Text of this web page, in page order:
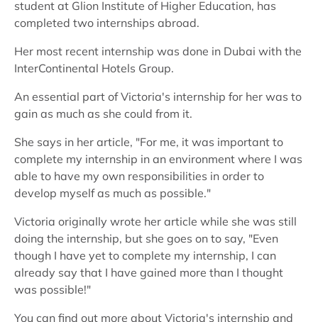
student at Glion Institute of Higher Education, has
completed two internships abroad.
Her most recent internship was done in Dubai with the
InterContinental Hotels Group.
An essential part of Victoria's internship for her was to
gain as much as she could from it.
She says in her article, "For me, it was important to
complete my internship in an environment where I was
able to have my own responsibilities in order to
develop myself as much as possible."
Victoria originally wrote her article while she was still
doing the internship, but she goes on to say, "Even
though I have yet to complete my internship, I can
already say that I have gained more than I thought
was possible!"
You can find out more about Victoria's internship and